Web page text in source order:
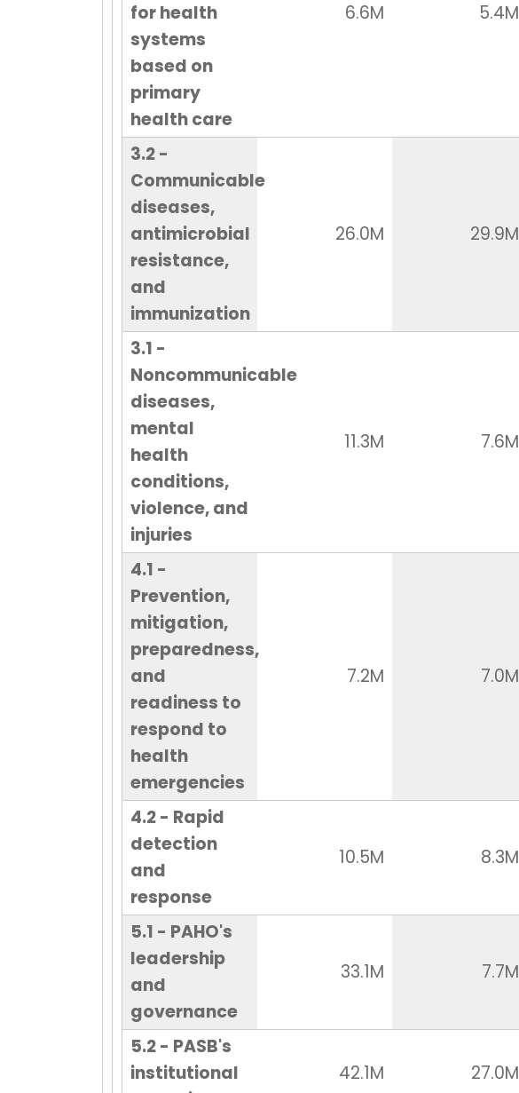
for health
systems
based on
primary
health care
6.6M 5.4M
3.2 -
Communicable
diseases,
antimicrobial
resistance,
and
immunization
26.0M 29.9M
3.1 -
Noncommunicable
diseases,
mental
health
conditions,
violence, and
injuries
11.3M 7.6M
4.1 -
Prevention,
mitigation,
preparedness,
and
readiness to
respond to
health
emergencies
7.2M 7.0M
4.2 - Rapid
detection
and
response
10.5M 8.3M
5.1 - PAHO's
leadership
and
governance
33.1M 7.7M
5.2 - PASB's
institutional
42.1M 27.0M